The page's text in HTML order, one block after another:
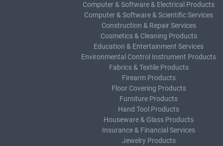
Computer & Software & Electrical Products
Computer & Software & Scientific Services
Construction & Repair Services
Cosmetics & Cleaning Products
Education & Entertainment Services
Environmental Control Instrument Products
Fabrics & Textile Products
Firearm Products
Floor Covering Products
Furniture Products
Hand Tool Products
Houseware & Glass Products
Insurance & Financial Services
Jewelry Products